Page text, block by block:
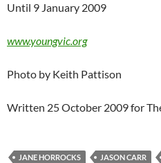
Until 9 January 2009
www.youngvic.org
Photo by Keith Pattison
Written 25 October 2009 for
JANE HORROCKS JASON CARR